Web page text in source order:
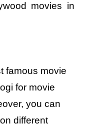
movies in
famous movie
for movie
you can
different